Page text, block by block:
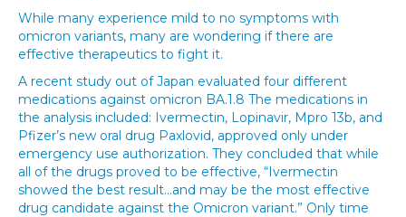
While many experience mild to no symptoms with
omicron variants, many are wondering if there are
effective therapeutics to fight it.
A recent study out of Japan evaluated four different
medications against omicron BA.1.8 The medications in
the analysis included: Ivermectin, Lopinavir, Mpro 13b, and
Pfizer’s new oral drug Paxlovid, approved only under
emergency use authorization. They concluded that while
all of the drugs proved to be effective, “Ivermectin
showed the best result…and may be the most effective
drug candidate against the Omicron variant.” Only time